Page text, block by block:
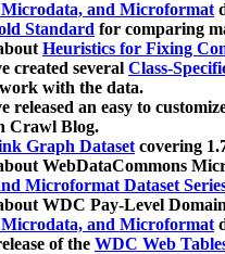
and Microformat
Standard for comparing
Heuristics for Fixing
created several Class-
with the data.
released an easy to
Crawl Blog.
Graph Datasetcovering
WebDataCommons
Microformat Dataset
WDC Pay-Level
and Microformat
of the WDC Web